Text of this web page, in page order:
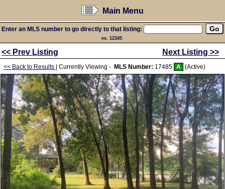
Main Menu
Enter an MLS number to go directly to that listing:
ex. 12345
<< Prev Listing Next Listing >>
<< Back to Results | Currently Viewing - MLS Number: 17485 A (Active)